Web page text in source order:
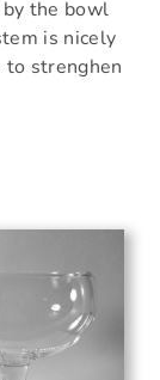
the bowl
is nicely
to strenghen